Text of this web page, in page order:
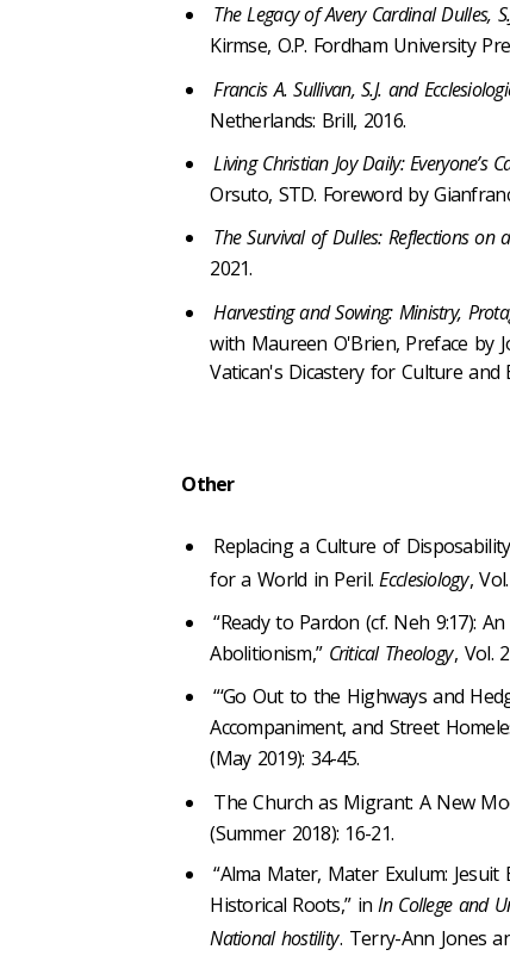
The Legacy of Avery Cardinal Dulles,
Kirmse, O.P. Fordham University
Francis A. Sullivan, S.J. and
Netherlands: Brill, 2016.
Living Christian Joy Daily: Everyone’s
Orsuto, STD. Foreword by
The Survival of Dulles: Reflections on
2021.
Harvesting and Sowing: Ministry,
with Maureen O'Brien, Preface by
Vatican's Dicastery for Culture
Other
Replacing a Culture of
for a World in Peril.Ecclesiology,
“Ready to Pardon (cf. Neh 9:17):
Abolitionism,” Critical Theology, Vol.
“‘Go Out to the Highways and
Accompaniment, and Street
(May 2019): 34-45.
The Church as Migrant: A New
(Summer 2018): 16-21.
“Alma Mater, Mater Exulum:
Historical Roots,” inIn College and
National hostility. Terry-Ann Jones